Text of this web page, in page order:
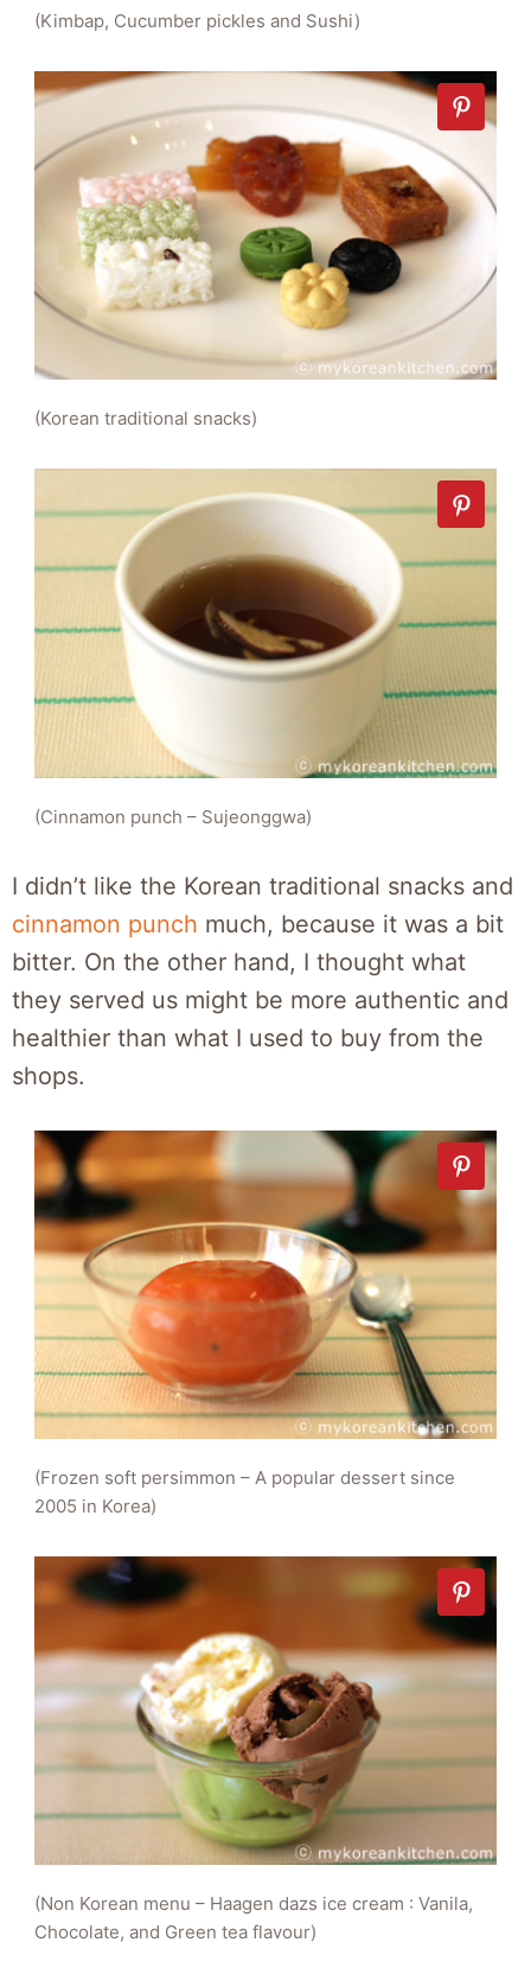
(Kimbap, Cucumber pickles and Sushi)
(Korean traditional snacks)
(Cinnamon punch – Sujeonggwa)
I didn’t like the Korean traditional snacks and
cinnamon punch much, because it was a bit
bitter. On the other hand, I thought what
they served us might be more authentic and
healthier than what I used to buy from the
shops.
(Frozen soft persimmon – A popular dessert since
2005 in Korea)
(Non Korean menu – Haagen dazs ice cream : Vanila,
Chocolate, and Green tea flavour)